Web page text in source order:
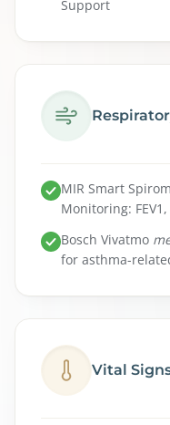
Support
MIR Smart
Monitoring:
Bosch Vivatmo
for asthma-
Vital